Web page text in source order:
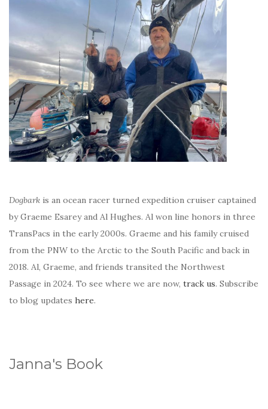
Dogbark is an ocean racer turned expedition cruiser captained
by Graeme Esarey and Al Hughes. Al won line honors in three
TransPacs in the early 2000s. Graeme and his family cruised
from the PNW to the Arctic to the South Pacific and back in
2018. Al, Graeme, and friends transited the Northwest
Passage in 2024. To see where we are now, track us. Subscribe
to blog updates here.
Janna's Book